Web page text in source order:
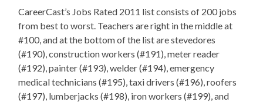
CareerCast’s Jobs Rated 2011 list consists of 200 jobs
from best to worst. Teachers are right in the middle at
#100, and at the bottom of the list are stevedores
(#190), construction workers (#191), meter reader
(#192), painter (#193), welder (#194), emergency
medical technicians (#195), taxi drivers (#196), roofers
(#197), lumberjacks (#198), iron workers (#199), and